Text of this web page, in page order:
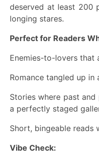
deserved at least 200
longing stares.
Perfect for Readers
Enemies-to-lovers that
Romance tangled up
Stories where past
a perfectly staged
Short, bingeable
Vibe Check: